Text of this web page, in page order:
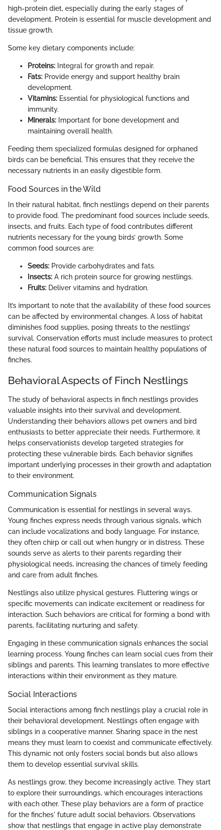
high-protein diet, especially during the early stages of
development. Protein is essential for muscle development and
tissue growth.
Some key dietary components include:
Proteins: Integral for growth and repair.
Fats: Provide energy and support healthy brain
development.
Vitamins: Essential for physiological functions and
immunity.
Minerals: Important for bone development and
maintaining overall health.
Feeding them specialized formulas designed for orphaned
birds can be beneficial. This ensures that they receive the
necessary nutrients in an easily digestible form.
Food Sources in the Wild
In their natural habitat, finch nestlings depend on their parents
to provide food. The predominant food sources include seeds,
insects, and fruits. Each type of food contributes different
nutrients necessary for the young birds’ growth. Some
common food sources are:
Seeds: Provide carbohydrates and fats.
Insects: A rich protein source for growing nestlings.
Fruits: Deliver vitamins and hydration.
It’s important to note that the availability of these food sources
can be affected by environmental changes. A loss of habitat
diminishes food supplies, posing threats to the nestlings’
survival. Conservation efforts must include measures to protect
these natural food sources to maintain healthy populations of
finches.
Behavioral Aspects of Finch Nestlings
The study of behavioral aspects in finch nestlings provides
valuable insights into their survival and development.
Understanding their behaviors allows pet owners and bird
enthusiasts to better appreciate their needs. Furthermore, it
helps conservationists develop targeted strategies for
protecting these vulnerable birds. Each behavior signifies
important underlying processes in their growth and adaptation
to their environment.
Communication Signals
Communication is essential for nestlings in several ways.
Young finches express needs through various signals, which
can include vocalizations and body language. For instance,
they often chirp or call out when hungry or in distress. These
sounds serve as alerts to their parents regarding their
physiological needs, increasing the chances of timely feeding
and care from adult finches.
Nestlings also utilize physical gestures. Fluttering wings or
specific movements can indicate excitement or readiness for
interaction. Such behaviors are critical for forming a bond with
parents, facilitating nurturing and safety.
Engaging in these communication signals enhances the social
learning process. Young finches can learn social cues from their
siblings and parents. This learning translates to more effective
interactions within their environment as they mature.
Social Interactions
Social interactions among finch nestlings play a crucial role in
their behavioral development. Nestlings often engage with
siblings in a cooperative manner. Sharing space in the nest
means they must learn to coexist and communicate effectively.
This dynamic not only fosters social bonds but also allows
them to develop essential survival skills.
As nestlings grow, they become increasingly active. They start
to explore their surroundings, which encourages interactions
with each other. These play behaviors are a form of practice
for the finches' future adult social behaviors. Observations
show that nestlings that engage in active play demonstrate